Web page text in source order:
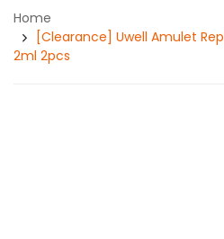
Home
[Clearance] Uwell Amulet
2ml 2pcs